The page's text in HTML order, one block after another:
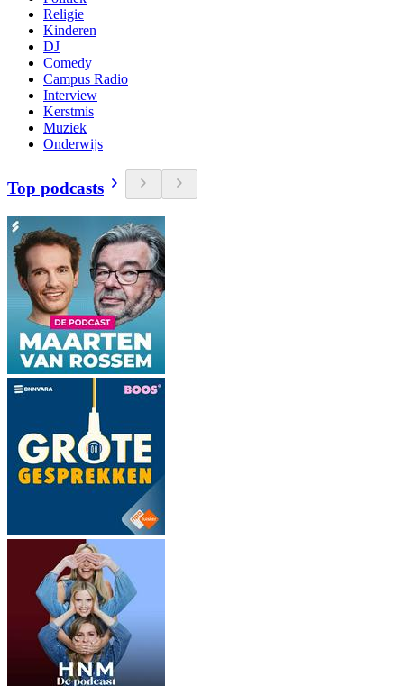
Religie
Kinderen
DJ
Comedy
Campus Radio
Interview
Kerstmis
Muziek
Onderwijs
Top podcasts